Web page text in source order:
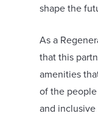
shape the
As a
that this
amenities
of the
and